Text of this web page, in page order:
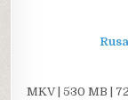
MKV | 530 MB |